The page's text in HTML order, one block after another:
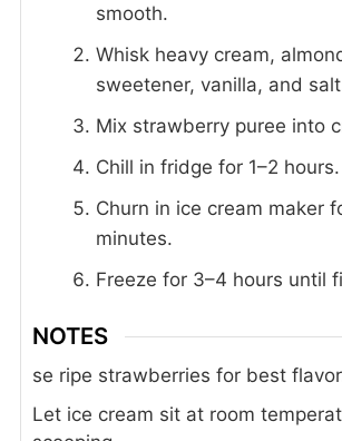
smooth.
Whisk heavy cream,
sweetener, vanilla, and
Mix strawberry puree into
Chill in fridge for 1–2 hours.
Churn in ice cream maker
minutes.
Freeze for 3–4 hours until
NOTES
se ripe strawberries for best
Let ice cream sit at room